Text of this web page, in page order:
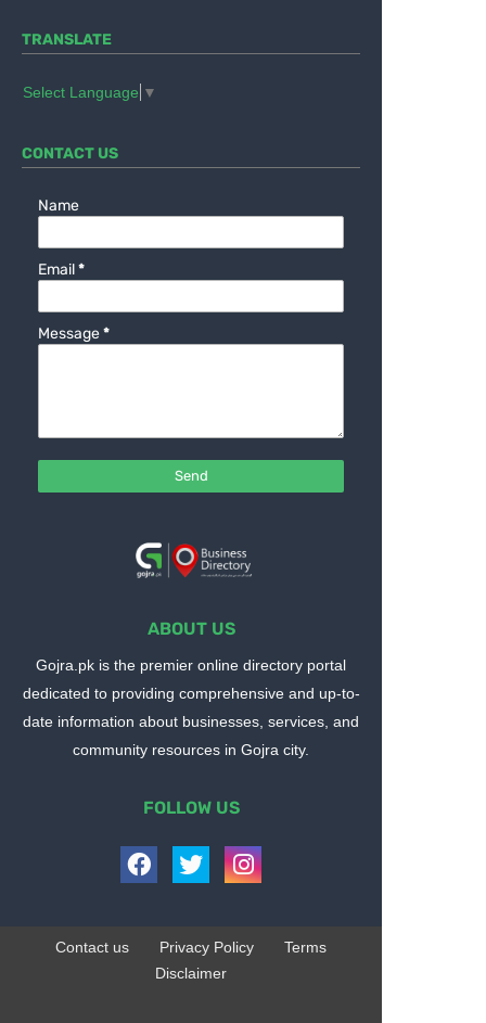
TRANSLATE
Select Language ▼
CONTACT US
Name
Email*
Message*
ABOUT US
Gojra.pk is the premier online directory portal
dedicated to providing comprehensive and up-to-
date information about businesses, services, and
community resources in Gojra city.
FOLLOW US
Contact us Privacy Policy
Terms
Disclaimer